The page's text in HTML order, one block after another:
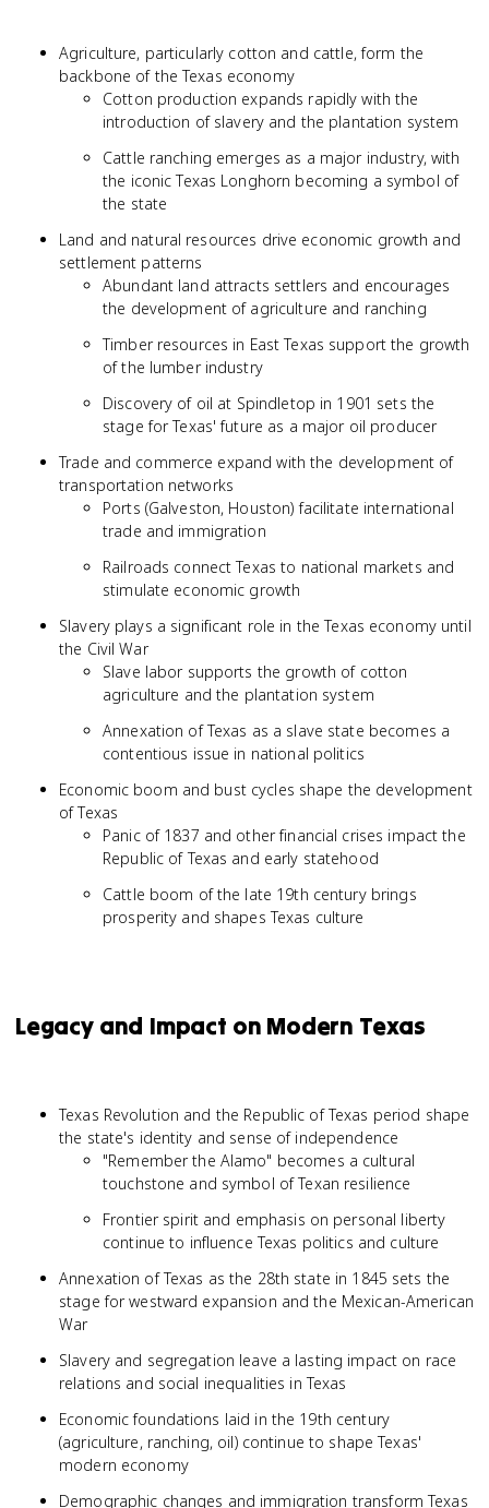
Agriculture, particularly cotton and cattle, form the
backbone of the Texas economy
Cotton production expands rapidly with the
introduction of slavery and the plantation system
Cattle ranching emerges as a major industry, with
the iconic Texas Longhorn becoming a symbol of
the state
Land and natural resources drive economic growth and
settlement patterns
Abundant land attracts settlers and encourages
the development of agriculture and ranching
Timber resources in East Texas support the growth
of the lumber industry
Discovery of oil at Spindletop in 1901 sets the
stage for Texas' future as a major oil producer
Trade and commerce expand with the development of
transportation networks
Ports (Galveston, Houston) facilitate international
trade and immigration
Railroads connect Texas to national markets and
stimulate economic growth
Slavery plays a significant role in the Texas economy until
the Civil War
Slave labor supports the growth of cotton
agriculture and the plantation system
Annexation of Texas as a slave state becomes a
contentious issue in national politics
Economic boom and bust cycles shape the development
of Texas
Panic of 1837 and other financial crises impact the
Republic of Texas and early statehood
Cattle boom of the late 19th century brings
prosperity and shapes Texas culture
Legacy and Impact on Modern Texas
Texas Revolution and the Republic of Texas period shape
the state's identity and sense of independence
"Remember the Alamo" becomes a cultural
touchstone and symbol of Texan resilience
Frontier spirit and emphasis on personal liberty
continue to influence Texas politics and culture
Annexation of Texas as the 28th state in 1845 sets the
stage for westward expansion and the Mexican-American
War
Slavery and segregation leave a lasting impact on race
relations and social inequalities in Texas
Economic foundations laid in the 19th century
(agriculture, ranching, oil) continue to shape Texas'
modern economy
Demographic changes and immigration transform Texas